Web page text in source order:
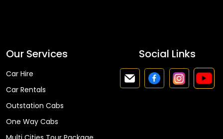
Our Services
Car Hire
Car Rentals
Outstation Cabs
One Way Cabs
Social Links